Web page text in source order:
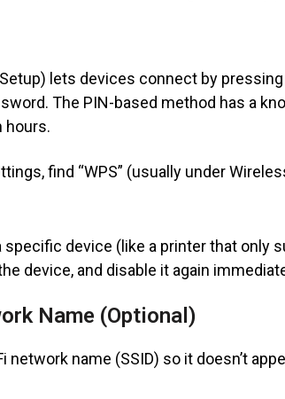
lets devices connect by
The PIN-based method has a
hours.
find “WPS” (usually under
specific device (like a printer that only
device, and disable it again
Name (Optional)
network name (SSID) so it doesn’t